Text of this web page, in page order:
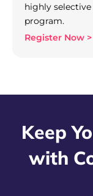
highly
program.
Register Now >
Keep
with